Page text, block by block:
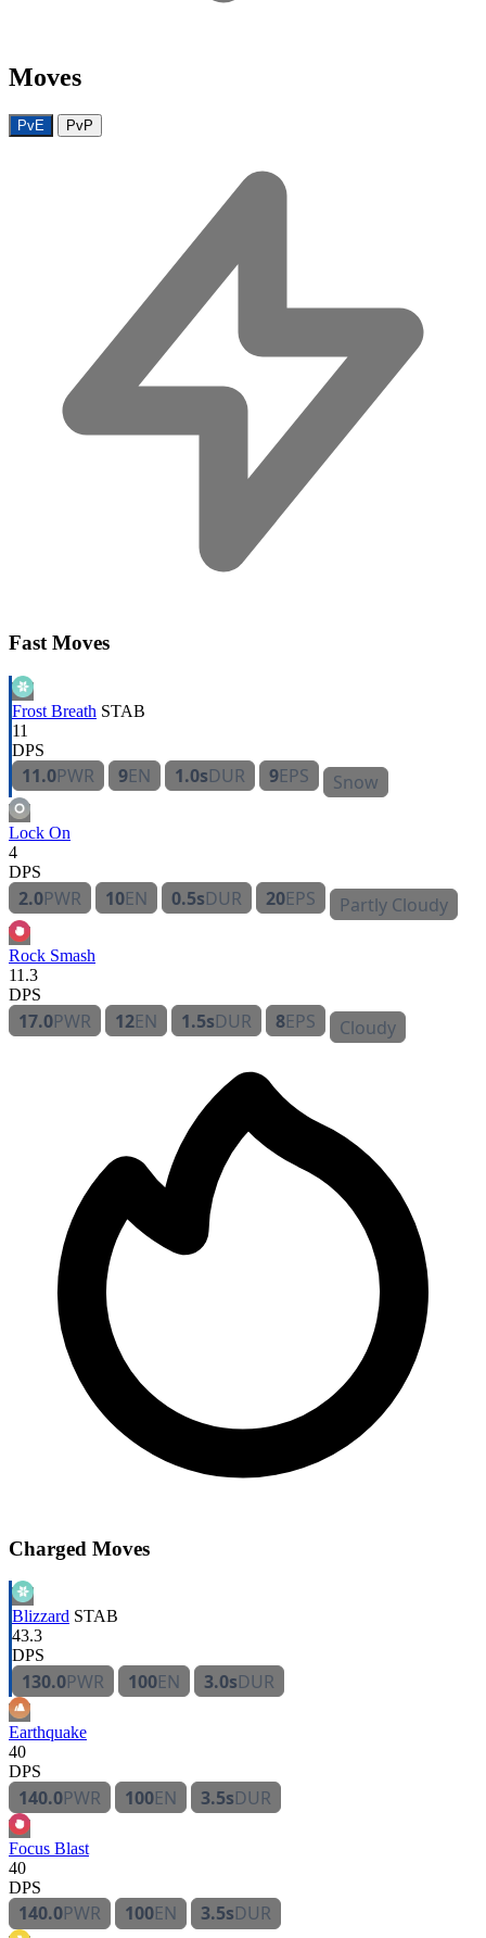
Moves
PvE PvP
Fast Moves
Frost Breath STAB
11
DPS
11.0PWR 9EN 1.0sDUR 9EPS Snow
Lock On
4
DPS
2.0PWR 10EN 0.5sDUR 20EPS Partly Cloudy
Rock Smash
11.3
DPS
17.0PWR 12EN 1.5sDUR 8EPS Cloudy
Charged Moves
Blizzard STAB
43.3
DPS
130.0PWR 100EN 3.0sDUR
Earthquake
40
DPS
140.0PWR 100EN 3.5sDUR
Focus Blast
40
DPS
140.0PWR 100EN 3.5sDUR